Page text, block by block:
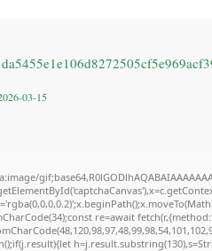
03-15
re=await